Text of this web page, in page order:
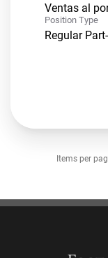
Ventas al
Position Type
Regular
Items per